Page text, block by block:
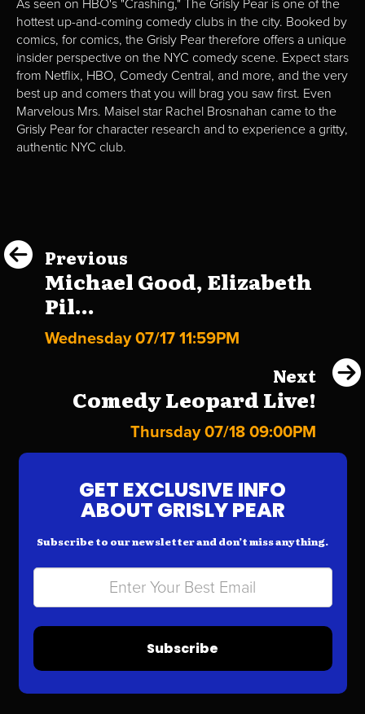
As seen on HBO's "Crashing," The Grisly Pear is one of the
hottest up-and-coming comedy clubs in the city. Booked by
comics, for comics, the Grisly Pear therefore offers a unique
insider perspective on the NYC comedy scene. Expect stars
from Netflix, HBO, Comedy Central, and more, and the very
best up and comers that you will brag you saw first. Even
Marvelous Mrs. Maisel star Rachel Brosnahan came to the
Grisly Pear for character research and to experience a gritty,
authentic NYC club.
Previous
Michael Good, Elizabeth
Pil...
Wednesday 07/17 11:59PM
Next
Comedy Leopard Live!
Thursday 07/18 09:00PM
GET EXCLUSIVE INFO
ABOUT GRISLY PEAR
Subscribe to our newsletter and don’t miss anything.
Subscribe